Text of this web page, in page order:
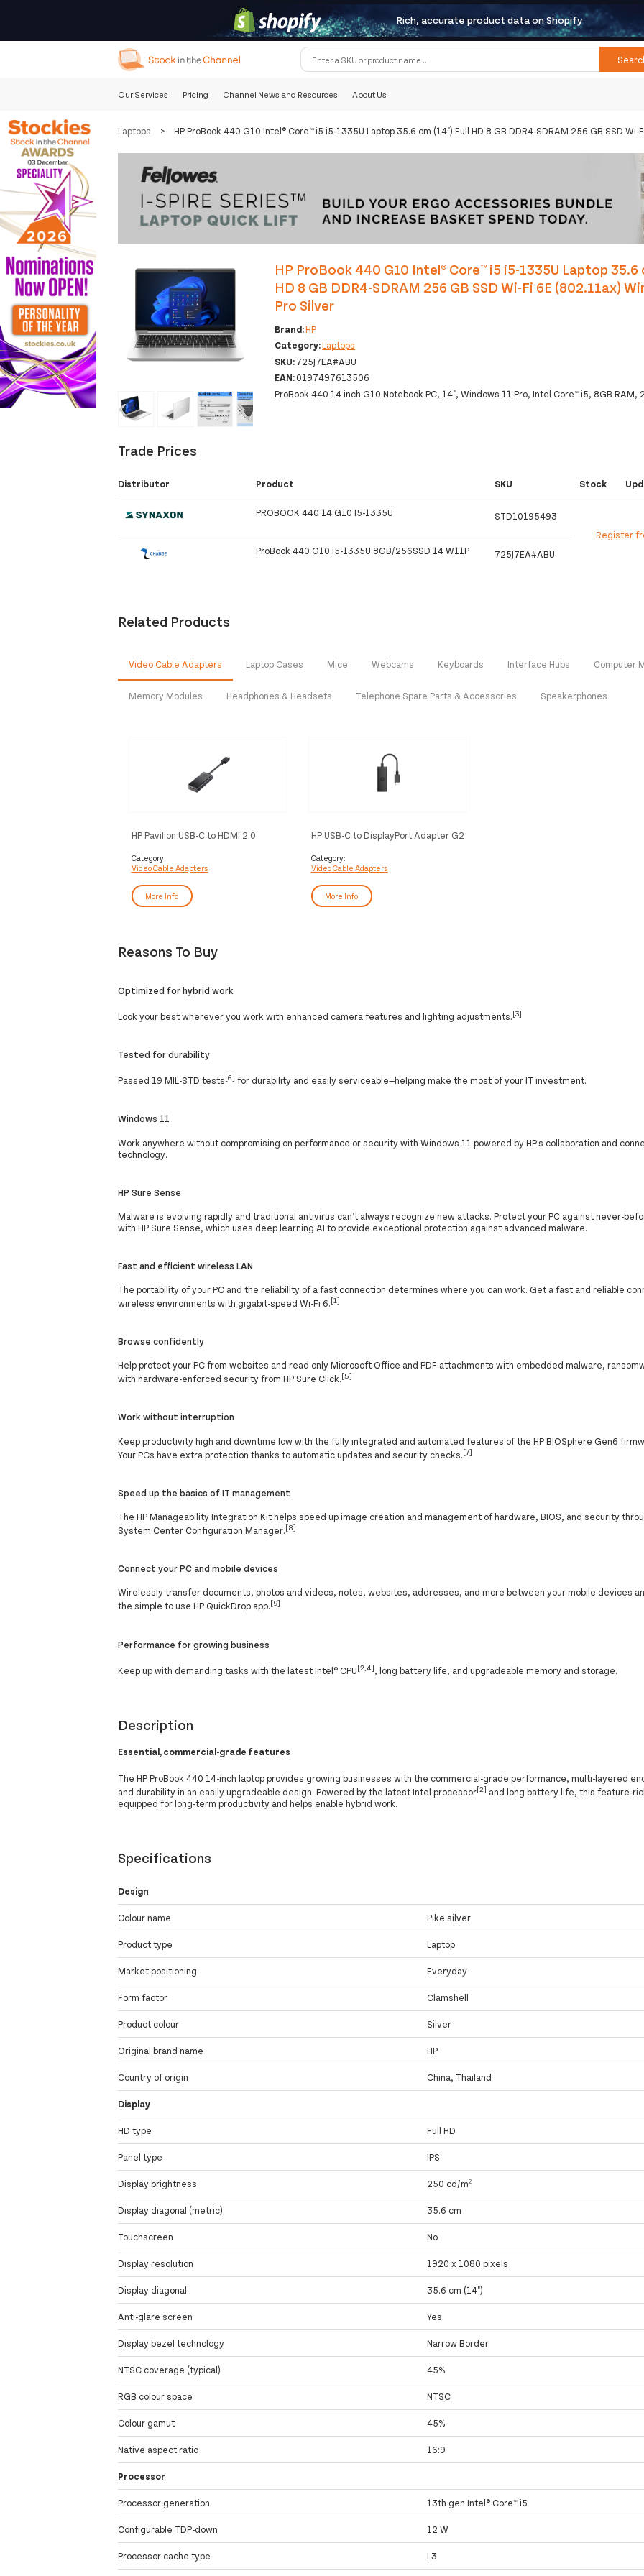
Rich, accurate product data on Shopify
Our Services Pricing Channel News and Resources About Us
Laptops > HP ProBook 440 G10 Intel® Core™ i5 i5-1335U Laptop 35.6 cm (14") Full HD 8 GB DDR4-SDRAM 256 GB SSD
‹ ›
HP ProBook 440 G10 Intel® Core™ i5 i5-1335U Laptop 35.6
HD 8 GB DDR4-SDRAM 256 GB SSD Wi-Fi 6E (802.11ax)
Pro Silver
Brand:HP
Category:Laptops
SKU:725J7EA#ABU
EAN:0197497613506
ProBook 440 14 inch G10 Notebook PC, 14", Windows 11 Pro, Intel Core™ i5, 8GB RAM,
Trade Prices
Distributor Product SKU Stock
PROBOOK 440 14 G10 I5-1335U
STD10195493
Register
ProBook 440 G10 i5-1335U 8GB/256SSD 14 W11P
725J7EA#ABU
Related Products
Video Cable Adapters Laptop Cases Mice Webcams Keyboards Interface Hubs Computer
Memory Modules Headphones & Headsets Telephone Spare Parts & Accessories Speakerphones
HP Pavilion USB-C to HDMI 2.0
Category:
Video Cable Adapters
More Info
HP USB-C to DisplayPort Adapter G2
Category:
Video Cable Adapters
More Info
Reasons To Buy
Optimized for hybrid work
Look your best wherever you work with enhanced camera features and lighting adjustments.[3]
Tested for durability
Passed 19 MIL-STD tests[6] for durability and easily serviceable—helping make the most of your IT investment.
Windows 11
Work anywhere without compromising on performance or security with Windows 11 powered by HP's collaboration and
technology.
HP Sure Sense
Malware is evolving rapidly and traditional antivirus can’t always recognize new attacks. Protect your PC against never-
with HP Sure Sense, which uses deep learning AI to provide exceptional protection against advanced malware.
Fast and efficient wireless LAN
The portability of your PC and the reliability of a fast connection determines where you can work. Get a fast and reliable
wireless environments with gigabit-speed Wi-Fi 6.[1]
Browse confidently
Help protect your PC from websites and read only Microsoft Office and PDF attachments with embedded malware,
with hardware-enforced security from HP Sure Click.[5]
Work without interruption
Keep productivity high and downtime low with the fully integrated and automated features of the HP BIOSphere Gen6
Your PCs have extra protection thanks to automatic updates and security checks.[7]
Speed up the basics of IT management
The HP Manageability Integration Kit helps speed up image creation and management of hardware, BIOS, and security
System Center Configuration Manager.[8]
Connect your PC and mobile devices
Wirelessly transfer documents, photos and videos, notes, websites, addresses, and more between your mobile devices
the simple to use HP QuickDrop app.[9]
Performance for growing business
Keep up with demanding tasks with the latest Intel® CPU[2,4], long battery life, and upgradeable memory and storage.
Description
Essential, commercial-grade features
The HP ProBook 440 14-inch laptop provides growing businesses with the commercial-grade performance, multi-layered
and durability in an easily upgradeable design. Powered by the latest Intel processor[2] and long battery life, this feature-
equipped for long-term productivity and helps enable hybrid work.
Specifications
Design
Colour name Pike silver
Product type Laptop
Market positioning Everyday
Form factor Clamshell
Product colour Silver
Original brand name HP
Country of origin China, Thailand
Display
HD type Full HD
Panel type IPS
Display brightness 250 cd/m²
Display diagonal (metric) 35.6 cm
Touchscreen No
Display resolution 1920 x 1080 pixels
Display diagonal 35.6 cm (14")
Anti-glare screen Yes
Display bezel technology Narrow Border
NTSC coverage (typical) 45%
RGB colour space NTSC
Colour gamut 45%
Native aspect ratio 16:9
Processor
Processor generation 13th gen Intel® Core™ i5
Configurable TDP-down 12 W
Processor cache type L3